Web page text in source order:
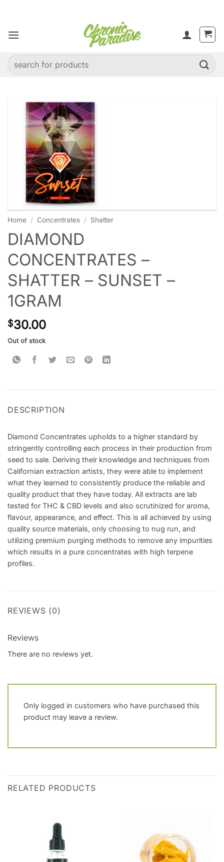
content
Search
for:
Home / Concentrates / Shatter
DIAMOND
CONCENTRATES –
SHATTER – SUNSET –
1GRAM
$30.00
Out of stock
DESCRIPTION
Diamond Concentrates upholds to a higher standard by
stringently controlling each process in their production from
seed to sale. Deriving their knowledge and techniques from
Californian extraction artists, they were able to implement
what they learned to consistently produce the reliable and
quality product that they have today. All extracts are lab
tested for THC & CBD levels and also scrutinized for aroma,
flavour, appearance, and effect. This is all achieved by using
quality source materials, only choosing to nug run, and
utilizing premium purging methods to remove any impurities
which results in a pure concentrates with high terpene
profiles.
REVIEWS (0)
Reviews
There are no reviews yet.
Only logged in customers who have purchased this
product may leave a review.
RELATED PRODUCTS